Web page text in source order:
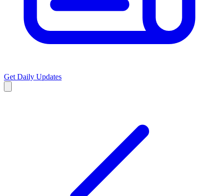
Get Daily Updates